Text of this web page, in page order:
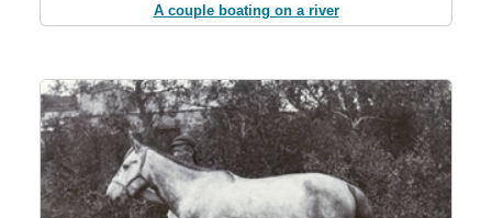
A couple boating on a river